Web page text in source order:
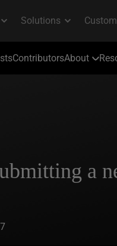
ContributorsAbout
a